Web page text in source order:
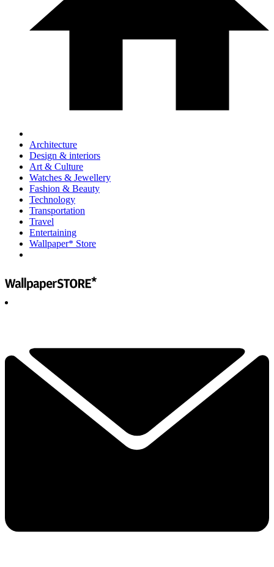
Architecture
Design & interiors
Art & Culture
Watches & Jewellery
Fashion & Beauty
Technology
Transportation
Travel
Entertaining
Wallpaper* Store